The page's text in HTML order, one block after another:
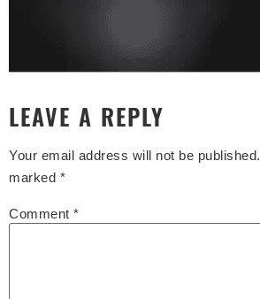
LEAVE A REPLY
Your email address will not be published.
marked *
Comment *